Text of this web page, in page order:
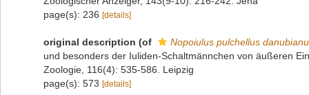
page(s): 236 [details]
original description (of
Nopoiulus pulchellus
und besonders der Iuliden-Schaltmännchen von äußeren
Zoologie, 116(4): 535-586. Leipzig
page(s): 573 [details]